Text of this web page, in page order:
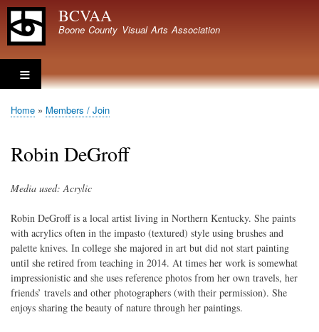
to
BCVAA
Boone County Visual Arts Association
Breadcrumb
Home Members / Join
Robin DeGroff
Media used: Acrylic
Robin DeGroff is a local artist living in Northern Kentucky. She paints
with acrylics often in the impasto (textured) style using brushes and
palette knives. In college she majored in art but did not start painting
until she retired from teaching in 2014. At times her work is somewhat
impressionistic and she uses reference photos from her own travels, her
friends’ travels and other photographers (with their permission). She
enjoys sharing the beauty of nature through her paintings.